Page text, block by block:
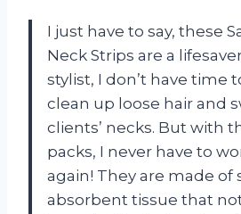
I just have to say, these
Neck Strips are a
stylist, I don’t have time
clean up loose hair and
clients’ necks. But with
packs, I never have to
again! They are made of
absorbent tissue that